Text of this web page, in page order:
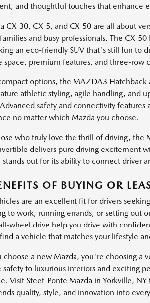
and thoughtful touches that enhance
CX-30, CX-5, and CX-50 are all about
and busy professionals. The CX-
an eco-friendly SUV that's still fun to
space, premium features, and three-row
options, the MAZDA3 Hatchback
athletic styling, agile handling, and
safety and connectivity
no matter which Mazda you choose.
who truly love the thrill of driving, the
delivers pure driving excitement
stands out for its ability to connect driver
OF BUYING OR
are an excellent fit for drivers
to work, running errands, or setting out
wheel drive help you drive with
a vehicle that matches your lifestyle
choose a new Mazda, you're choosing a
safety to luxurious interiors and exciting
Visit Steet-Ponte Mazda in Yorkville,
quality, style, and innovation into